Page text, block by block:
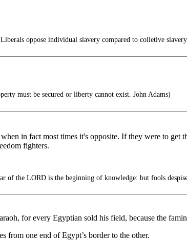
oppose individual slavery compared to colletive
must be secured or liberty cannot exist. John Adams)
in fact most times it's opposite. If they were to
fighters.
of the LORD is the beginning of knowledge: but fools
for every Egyptian sold his field, because the
from one end of Egypt’s border to the other.